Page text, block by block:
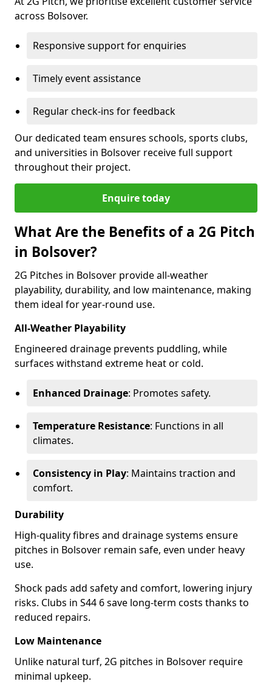
across Bolsover.
Responsive support for enquiries
Timely event assistance
Regular check-ins for feedback
Our dedicated team ensures schools, sports clubs,
and universities in Bolsover receive full support
throughout their project.
Enquire today
What Are the Benefits of a 2G Pitch
in Bolsover?
2G Pitches in Bolsover provide all-weather
playability, durability, and low maintenance, making
them ideal for year-round use.
All-Weather Playability
Engineered drainage prevents puddling, while
surfaces withstand extreme heat or cold.
Enhanced Drainage: Promotes safety.
Temperature Resistance: Functions in all
climates.
Consistency in Play: Maintains traction and
comfort.
Durability
High-quality fibres and drainage systems ensure
pitches in Bolsover remain safe, even under heavy
use.
Shock pads add safety and comfort, lowering injury
risks. Clubs in S44 6 save long-term costs thanks to
reduced repairs.
Low Maintenance
Unlike natural turf, 2G pitches in Bolsover require
minimal upkeep.